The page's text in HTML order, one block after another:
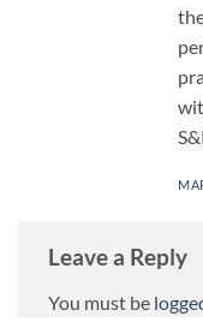
Leave a Reply
You must be